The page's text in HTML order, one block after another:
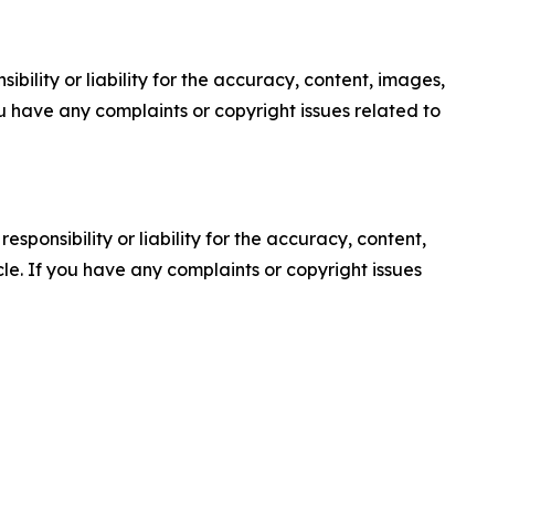
or liability for the accuracy, content, images,
any complaints or copyright issues related to
or liability for the accuracy, content,
If you have any complaints or copyright issues